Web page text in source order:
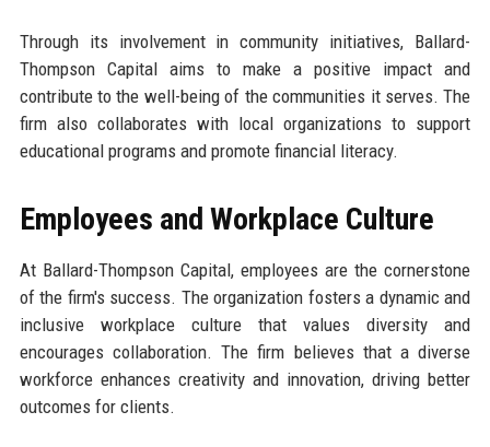
Through its involvement in community initiatives, Ballard-
Thompson Capital aims to make a positive impact and
contribute to the well-being of the communities it serves. The
firm also collaborates with local organizations to support
educational programs and promote financial literacy.
Employees and Workplace Culture
At Ballard-Thompson Capital, employees are the cornerstone
of the firm's success. The organization fosters a dynamic and
inclusive workplace culture that values diversity and
encourages collaboration. The firm believes that a diverse
workforce enhances creativity and innovation, driving better
outcomes for clients.